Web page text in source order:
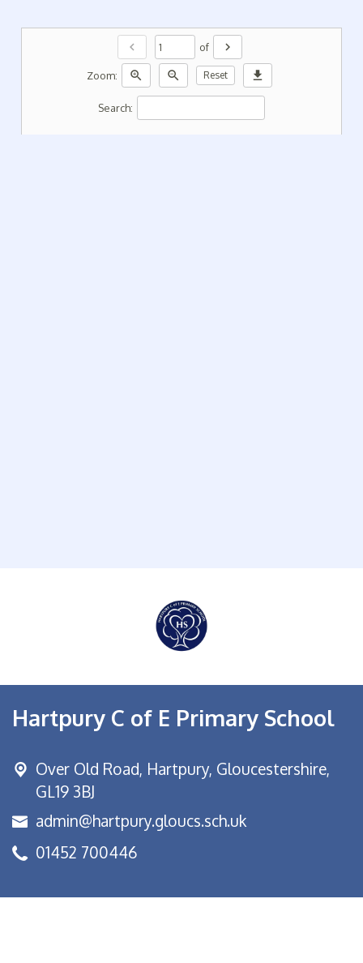
chevron_left of chevron_right
Zoom: zoom_in zoom_out Reset download
Search:
Hartpury C of E Primary School
Over Old Road, Hartpury, Gloucestershire,
GL19 3BJ
admin@hartpury.gloucs.sch.uk
01452 700446